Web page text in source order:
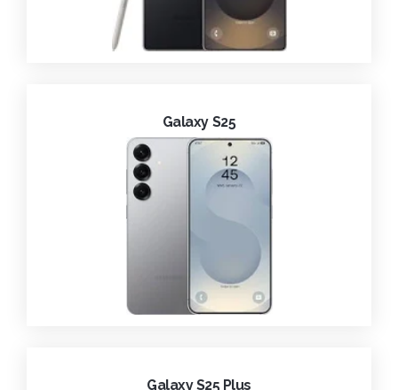
Galaxy S25
Galaxy S25 Plus